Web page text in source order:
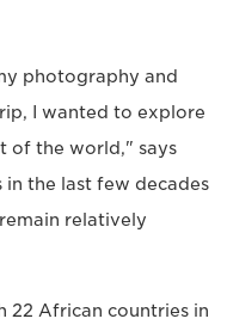
photography and
I wanted to explore
of the world," says
the last few decades
relatively
22 African countries in